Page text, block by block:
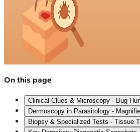
On this page
Clinical Clues & Microscopy - Bug
Dermoscopy in Parasitology -
Biopsy & Specialized Tests - Tissue